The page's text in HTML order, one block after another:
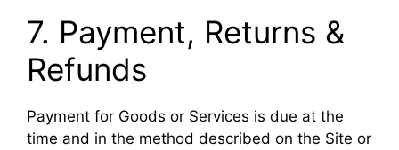
7. Payment, Returns &
Refunds
Payment for Goods or Services is due at the
time and in the method described on the Site or